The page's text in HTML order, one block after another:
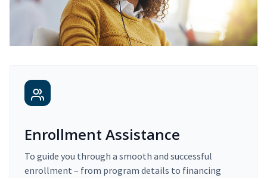
Enrollment Assistance
To guide you through a smooth and successful
enrollment – from program details to financing